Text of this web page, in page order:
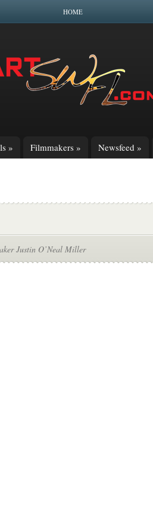
HOME
» Filmmakers » Newsfeed »
Justin O’Neal Miller